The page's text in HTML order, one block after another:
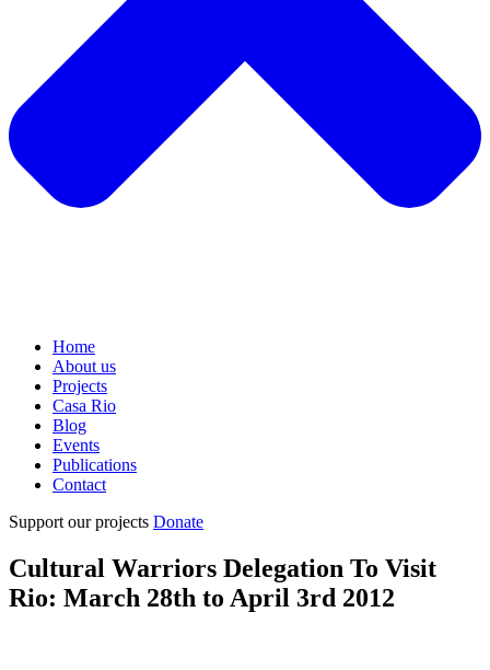
Home
About us
Projects
Casa Rio
Blog
Events
Publications
Contact
Support our projects Donate
Cultural Warriors Delegation To Visit
Rio: March 28th to April 3rd 2012